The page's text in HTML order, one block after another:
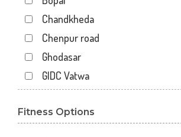
Chandkheda
Chenpur road
Ghodasar
GIDC Vatwa
Gulbai Tekra
Fitness Options